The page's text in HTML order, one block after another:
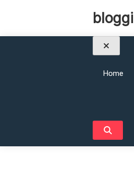
Home